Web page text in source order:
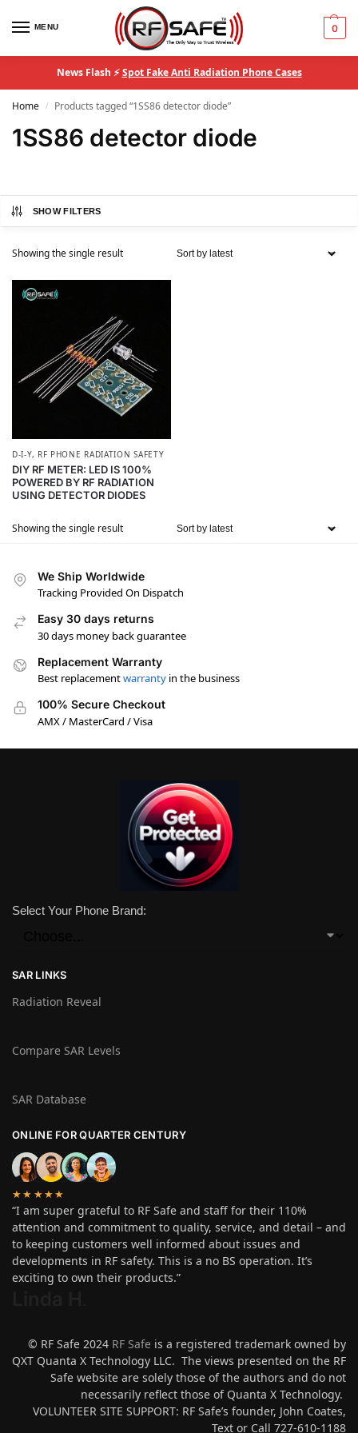
MENU 0
News Flash ⚡Spot Fake Anti Radiation Phone Cases
Home / Products tagged “1SS86 detector diode”
1SS86 detector diode
SHOW FILTERS
Showing the single result
D-I-Y, RF PHONE RADIATION SAFETY
DIY RF METER: LED IS 100%
POWERED BY RF RADIATION
USING DETECTOR DIODES
Showing the single result
We Ship Worldwide
Tracking Provided On Dispatch
Easy 30 days returns
30 days money back guarantee
Replacement Warranty
Best replacementwarranty in the business
100% Secure Checkout
AMX / MasterCard / Visa
Select Your Phone Brand:
SAR LINKS
Radiation Reveal
Compare SAR Levels
SAR Database
ONLINE FOR QUARTER CENTURY
★★★★★
“I am super grateful to RF Safe and staff for their 110%
attention and commitment to quality, service, and detail – and
to keeping customers well informed about issues and
developments in RF safety. This is a no BS operation. It’s
exciting to own their products.”
© RF Safe 2024 RF Safe is a registered trademark owned by
QXT Quanta X Technology LLC. The views presented on the RF
Safe website are solely those of the authors and do not
necessarily reflect those of Quanta X Technology.
VOLUNTEER SITE SUPPORT: RF Safe’s founder, John Coates,
Text or Call 727-610-1188